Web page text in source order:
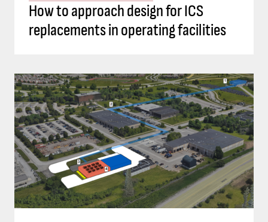
How to approach design for ICS
replacements in operating facilities